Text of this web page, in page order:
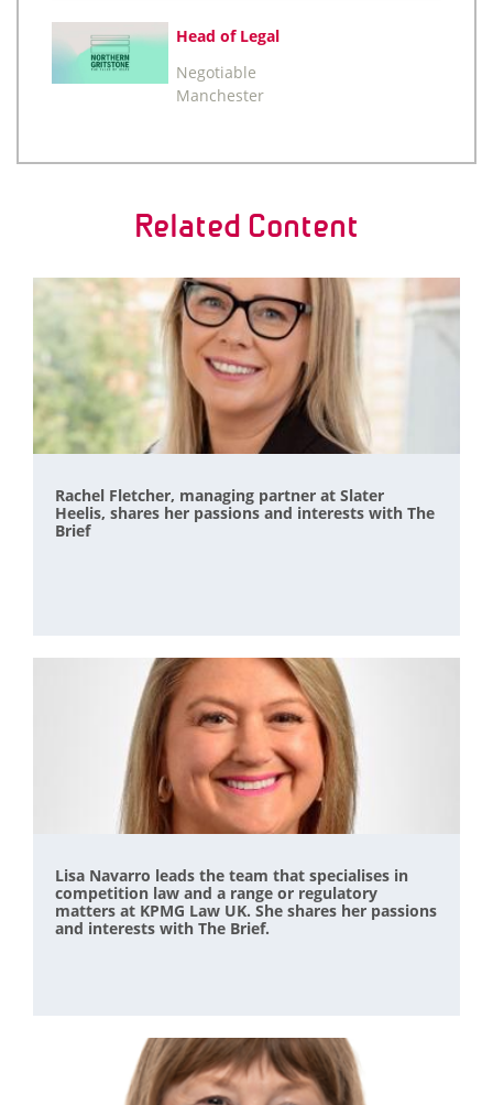
Head of Legal
Negotiable
Manchester
Related Content
Rachel Fletcher, managing partner at Slater
Heelis, shares her passions and interests with The
Brief
Lisa Navarro leads the team that specialises in
competition law and a range or regulatory
matters at KPMG Law UK. She shares her passions
and interests with The Brief.